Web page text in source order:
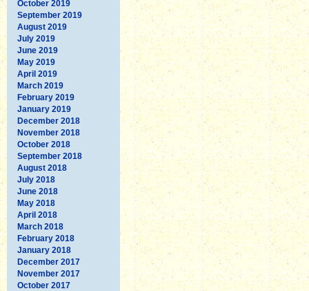
October 2019
September 2019
August 2019
July 2019
June 2019
May 2019
April 2019
March 2019
February 2019
January 2019
December 2018
November 2018
October 2018
September 2018
August 2018
July 2018
June 2018
May 2018
April 2018
March 2018
February 2018
January 2018
December 2017
November 2017
October 2017